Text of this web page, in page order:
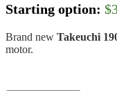
Starting option: $
Brand new Takeuchi
motor.